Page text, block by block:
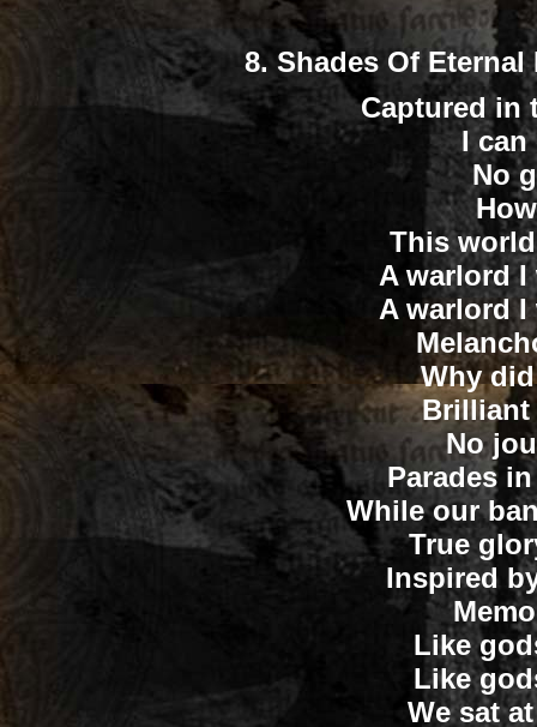
8.Shades Of
Captured in
I
No
This
A warlord
A warlord
Why
Brilliant
No
Parades
While our
True
Inspired
Like
Like
We sat